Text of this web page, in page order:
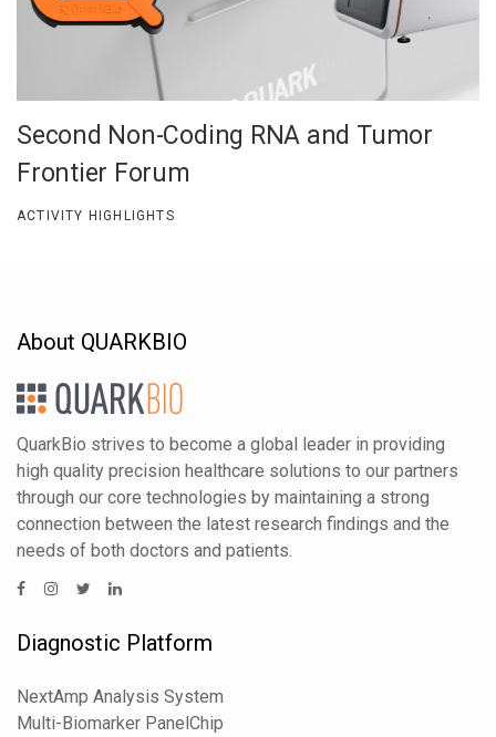
Second Non-Coding RNA and Tumor
Frontier Forum
ACTIVITY HIGHLIGHTS
About QUARKBIO
QuarkBio strives to become a global leader in providing
high quality precision healthcare solutions to our partners
through our core technologies by maintaining a strong
connection between the latest research findings and the
needs of both doctors and patients.
Diagnostic Platform
NextAmp Analysis System
Multi-Biomarker PanelChip